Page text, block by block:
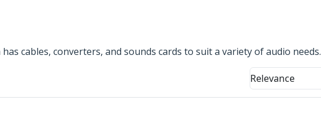
cables, converters, and sounds cards to suit a variety of audio needs.
Relevance